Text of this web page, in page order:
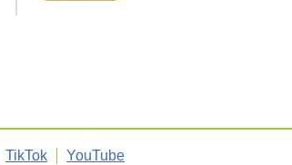
TikTok YouTube